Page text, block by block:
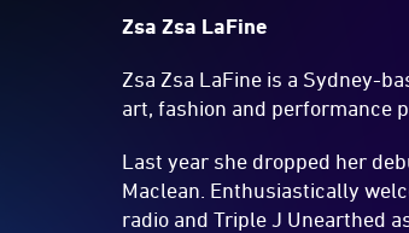
Zsa Zsa LaFine
Zsa Zsa LaFine is a Sydney-
art, fashion and performance
Last year she dropped her
Maclean. Enthusiastically
radio and Triple J Unearthed